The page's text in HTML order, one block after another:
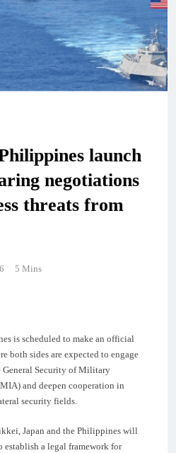
launch
negotiations
threats from
5 Mins
is scheduled to make an official
both sides are expected to engage
Security of Military
and deepen cooperation in
security fields.
Japan and the Philippines will
a legal framework for